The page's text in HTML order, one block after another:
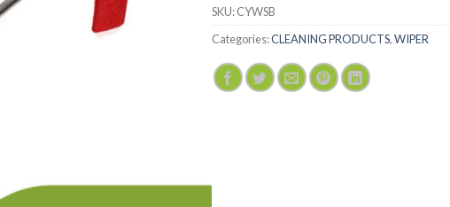
SKU:CYWSB
Categories:CLEANING PRODUCTS,WIPER